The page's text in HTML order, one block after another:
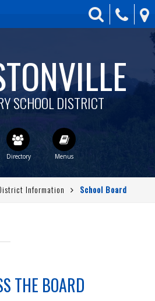
SCHOOL DISTRICT
Information School Board
THE BOARD